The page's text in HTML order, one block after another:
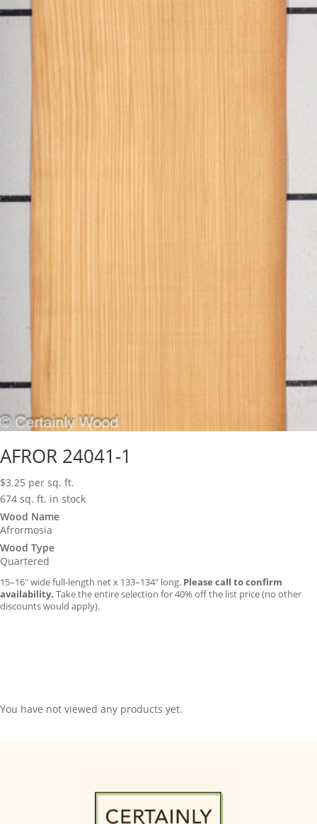
AFROR 24041-1
$3.25 per sq. ft.
674 sq. ft. in stock
Wood Name
Afrormosia
Wood Type
Quartered
15–16″ wide full-length net x 133–134″ long. Please call to confirm
availability. Take the entire selection for 40% off the list price (no other
discounts would apply).
You have not viewed any products yet.